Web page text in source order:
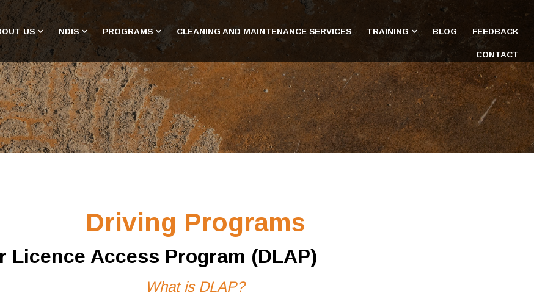
US NDIS PROGRAMS CLEANING AND MAINTENANCE SERVICES TRAINING BLOG FEEDBACK
CONTACT
Driving Programs
Licence Access Program (DLAP)
What is DLAP?